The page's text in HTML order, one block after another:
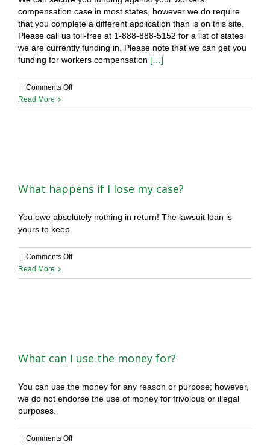
funding
company?
compensation case in most states, however we do require
that you complete a different application than is on this site.
Please call us toll-free at 1-888-888-5152 for a list of states
we are currently funding in. Please note that we can get you
funding for workers compensation […]
Comments Offon
you
Read More
What happens if I lose my case?
You owe absolutely nothing in return! The lawsuit loan is
yours to keep.
Comments Offon
happens
Read More
What can I use the money for?
You can use the money for any reason or purpose; however,
we do not endorse the use of money for frivolous or illegal
purposes.
Comments Offon